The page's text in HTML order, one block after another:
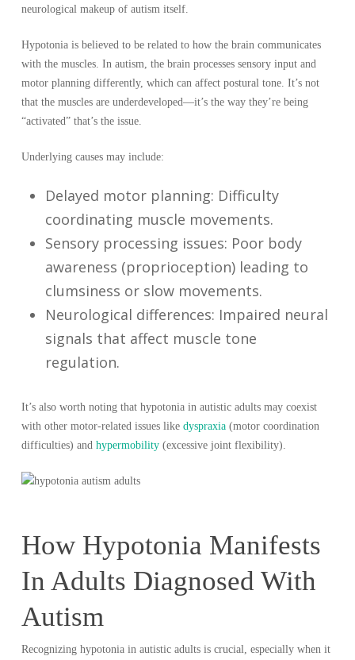
neurological makeup of autism itself.
Hypotonia is believed to be related to how the brain communicates
with the muscles. In autism, the brain processes sensory input and
motor planning differently, which can affect postural tone. It’s not
that the muscles are underdeveloped—it’s the way they’re being
“activated” that’s the issue.
Underlying causes may include:
Delayed motor planning: Difficulty
coordinating muscle movements.
Sensory processing issues: Poor body
awareness (proprioception) leading to
clumsiness or slow movements.
Neurological differences: Impaired neural
signals that affect muscle tone
regulation.
It’s also worth noting that hypotonia in autistic adults may coexist
with other motor-related issues like dyspraxia(motor coordination
difficulties) and hypermobility(excessive joint flexibility).
How Hypotonia Manifests
In Adults Diagnosed With
Autism
Recognizing hypotonia in autistic adults is crucial, especially when it